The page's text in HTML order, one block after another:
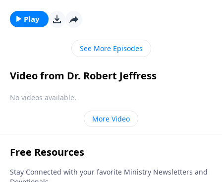
approach to the traditional Christmas story by
contrasting two very different rulers.
Play
See More Episodes
Video from Dr. Robert Jeffress
No videos available.
More Video